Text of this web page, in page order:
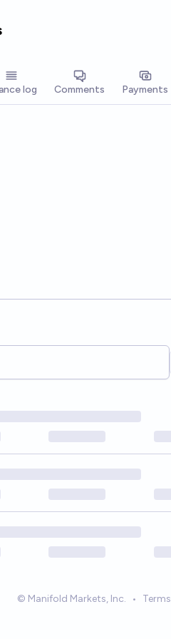
log Comments Payments
© Manifold Markets, Inc. • Terms